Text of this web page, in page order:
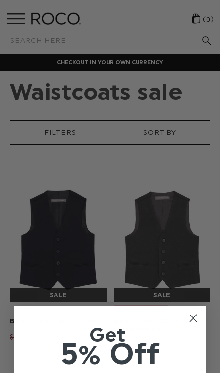
Search
Keyword:
(0)
CHECKOUT IN YOUR OWN CURRENCY
Waistcoats sale
FILTERS SORT BY
BOYS NAVY WAISTCOAT
$‌22.00
BOYS CHARCOAL GREY
WAISTCOAT
$‌22.00
$‌11.00
Get
5% Off